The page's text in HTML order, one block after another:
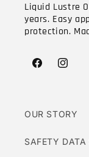
Liquid Lustre
years. Easy
protection.
Facebook
OUR STORY
SAFETY DATA